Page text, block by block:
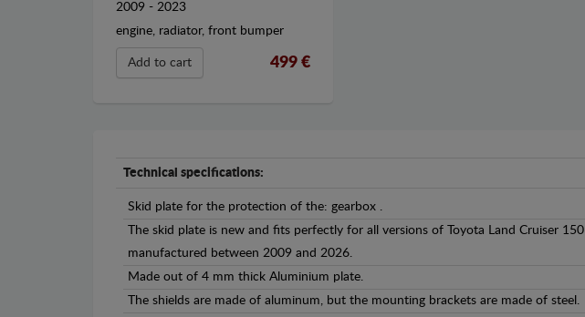
2009 - 2023
engine, radiator, front bumper
Add to cart 499 €
Technical specifications:
Skid plate for the protection of the: gearbox .
The skid plate is new and fits perfectly for all versions of Toyota Land Cruiser 150
manufactured between 2009 and 2026.
Made out of 4 mm thick Aluminium plate.
The shields are made of aluminum, but the mounting brackets are made of steel.